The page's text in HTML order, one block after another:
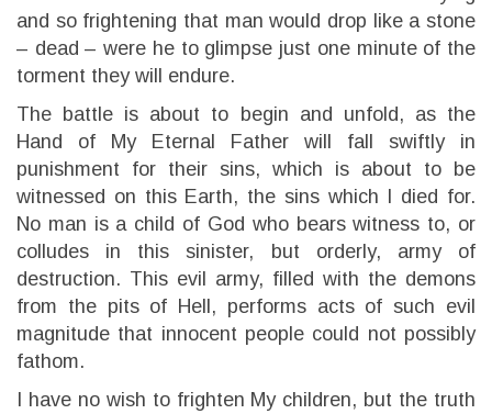
and so frightening that man would drop like a stone
– dead – were he to glimpse just one minute of the
torment they will endure.
The battle is about to begin and unfold, as the
Hand of My Eternal Father will fall swiftly in
punishment for their sins, which is about to be
witnessed on this Earth, the sins which I died for.
No man is a child of God who bears witness to, or
colludes in this sinister, but orderly, army of
destruction. This evil army, filled with the demons
from the pits of Hell, performs acts of such evil
magnitude that innocent people could not possibly
fathom.
I have no wish to frighten My children, but the truth